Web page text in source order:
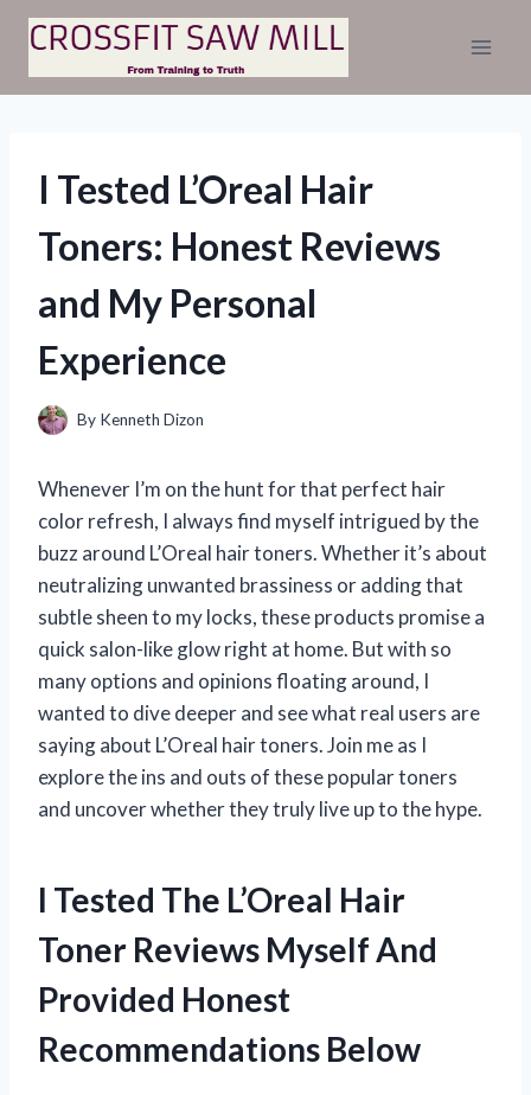
Skip
content
I Tested L’Oreal Hair
Toners: Honest Reviews
and My Personal
Experience
By Kenneth Dizon
Whenever I’m on the hunt for that perfect hair
color refresh, I always find myself intrigued by the
buzz around L’Oreal hair toners. Whether it’s about
neutralizing unwanted brassiness or adding that
subtle sheen to my locks, these products promise a
quick salon-like glow right at home. But with so
many options and opinions floating around, I
wanted to dive deeper and see what real users are
saying about L’Oreal hair toners. Join me as I
explore the ins and outs of these popular toners
and uncover whether they truly live up to the hype.
I Tested The L’Oreal Hair
Toner Reviews Myself And
Provided Honest
Recommendations Below